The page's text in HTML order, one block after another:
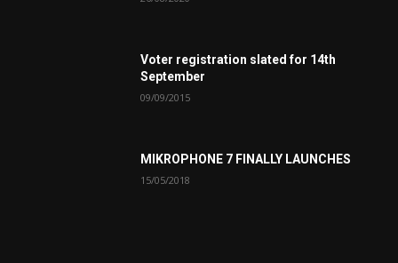
Voter registration slated for 14th
September
09/09/2015
MIKROPHONE 7 FINALLY LAUNCHES
15/05/2018